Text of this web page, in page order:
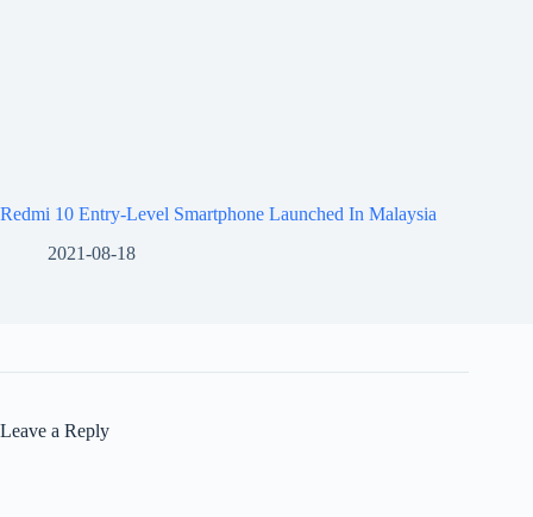
Redmi 10 Entry-Level Smartphone Launched In Malaysia
2021-08-18
Leave a Reply